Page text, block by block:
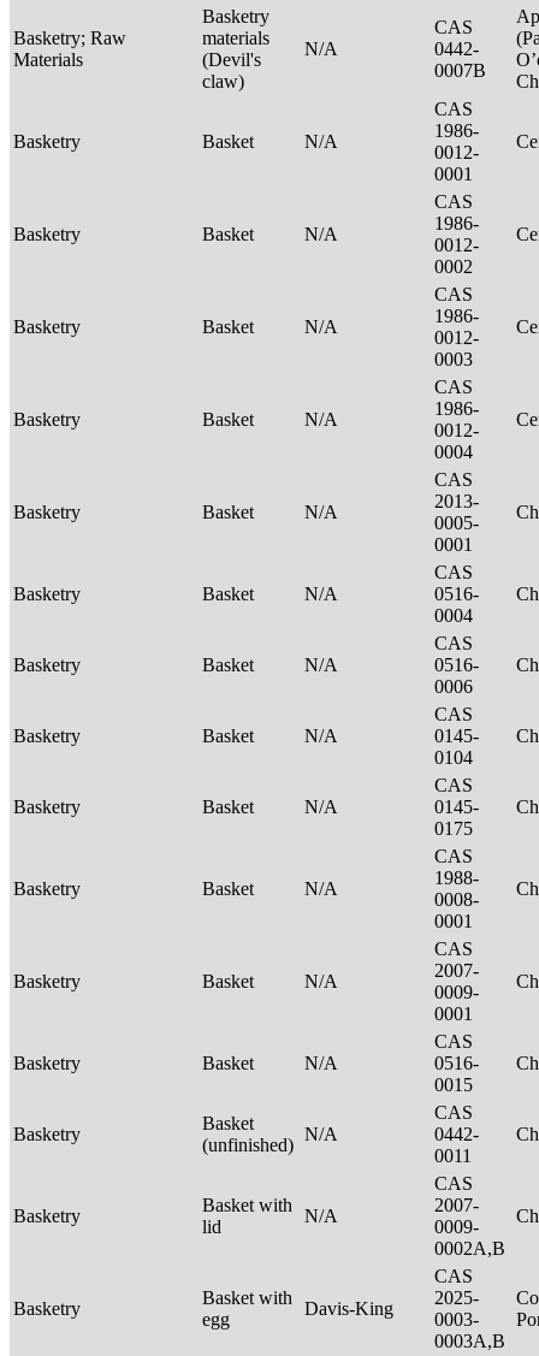
Basketry; Raw
Materials
Basketry
materials
(Devil's
claw)
N/A
CAS
0442-
0007B
Basketry Basket N/A
CAS
1986-
0012-
0001
Basketry Basket N/A
CAS
1986-
0012-
0002
Basketry Basket N/A
CAS
1986-
0012-
0003
Basketry Basket N/A
CAS
1986-
0012-
0004
Basketry Basket N/A
CAS
2013-
0005-
0001
Basketry Basket N/A
CAS
0516-
0004
Basketry Basket N/A
CAS
0516-
0006
Basketry Basket N/A
CAS
0145-
0104
Basketry Basket N/A
CAS
0145-
0175
Basketry Basket N/A
CAS
1988-
0008-
0001
Basketry Basket N/A
CAS
2007-
0009-
0001
Basketry Basket N/A
CAS
0516-
0015
Basketry
Basket
(unfinished)
N/A
CAS
0442-
0011
Basketry
Basket with
lid
N/A
CAS
2007-
0009-
0002A,B
Basketry
Basket with
egg
Davis-King
CAS
2025-
0003-
0003A,B